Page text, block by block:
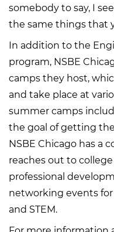
somebody to say, I
the same things that
In addition to the
program, NSBE
camps they host,
and take place at
summer camps
the goal of getting
NSBE Chicago has a
reaches out to
professional
networking events
and STEM.